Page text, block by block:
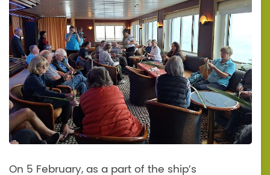
On 5 February, as a part of the ship’s